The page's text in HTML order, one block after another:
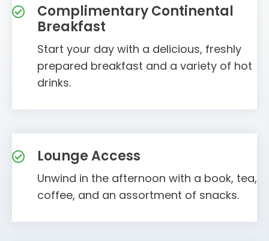
Complimentary Continental
Breakfast
Start your day with a delicious, freshly
prepared breakfast and a variety of hot
drinks.
Lounge Access
Unwind in the afternoon with a book, tea,
coffee, and an assortment of snacks.